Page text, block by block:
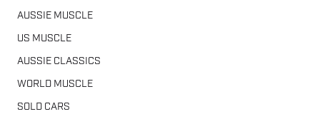
AUSSIE MUSCLE
US MUSCLE
AUSSIE CLASSICS
WORLD MUSCLE
SOLD CARS